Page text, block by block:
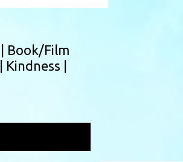
Book/Film
Kindness |